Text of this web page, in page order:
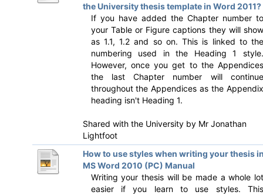
the University thesis template in Word 2011?
If you have added the Chapter number to
your Table or Figure captions they will show
as 1.1, 1.2 and so on. This is linked to the
numbering used in the Heading 1 style.
However, once you get to the Appendices
the last Chapter number will continue
throughout the Appendices as the Appendix
heading isn't Heading 1.
Shared with the University by Mr Jonathan
Lightfoot
How to use styles when writing your thesis
MS Word 2010 (PC) Manual
Writing your thesis will be made a whole lot
easier if you learn to use styles. This